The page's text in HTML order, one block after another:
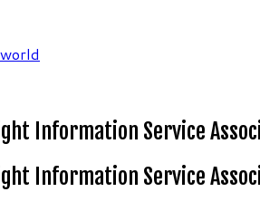
Information Service
Information Service